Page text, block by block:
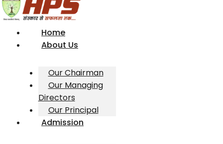
Home
About Us
Our Chairman
Our Managing
Directors
Our Principal
Admission